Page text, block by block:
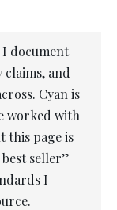
I document
and
Cyan is
worked with
this page is
seller”
I